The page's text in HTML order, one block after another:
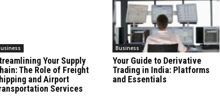
Your Supply
The Role of Freight
and Airport
Services
Business
Your Guide to Derivative
Trading in India: Platforms
and Essentials